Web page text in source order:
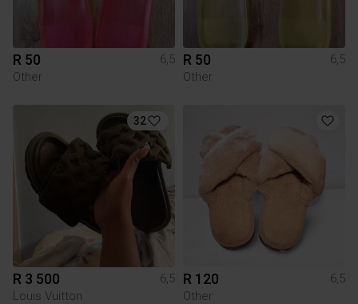
R 50
6,5
Other
R 50
6,5
Other
32
R 3 500
6,5
Louis Vuitton
R 120
6,5
Other